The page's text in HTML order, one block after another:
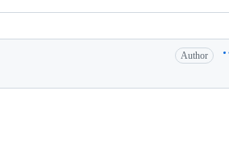
Author